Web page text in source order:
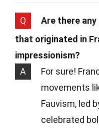
Q
Are there
that originated in
impressionism?
A
For sure!
movements
Fauvism, led
celebrated